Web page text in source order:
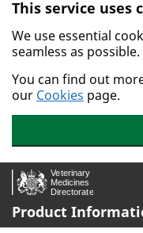
Skip to main content.
This service uses
We use essential
seamless as possible.
You can find out
our Cookies page.
Product